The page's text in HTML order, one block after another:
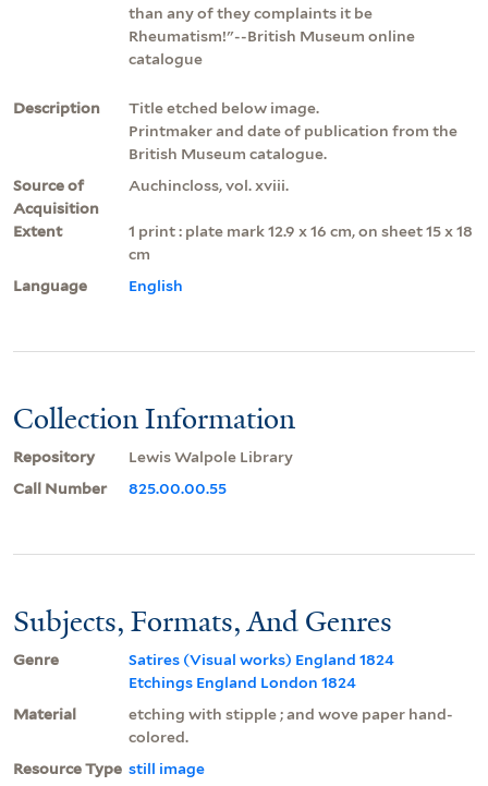
than any of they complaints it be
Rheumatism!"--British Museum online
catalogue
Description
Title etched below image.
Printmaker and date of publication from the
British Museum catalogue.
Source of
Acquisition
Auchincloss, vol. xviii.
Extent
1 print : plate mark 12.9 x 16 cm, on sheet 15 x 18
cm
Language
English
Collection Information
Repository
Lewis Walpole Library
Call Number
825.00.00.55
Subjects, Formats, And Genres
Genre
Satires (Visual works) England 1824
Etchings England London 1824
Material
etching with stipple ; and wove paper hand-
colored.
Resource Type still image